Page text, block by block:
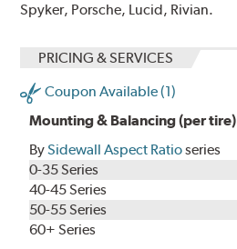
Spyker, Porsche, Lucid, Rivian.
PRICING & SERVICES
Coupon Available (1)
Mounting & Balancing (per tire)
BySidewall Aspect Ratioseries
0-35 Series
40-45 Series
50-55 Series
60+ Series